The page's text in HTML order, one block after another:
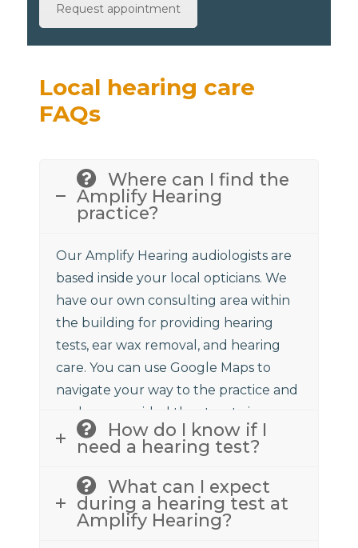
Request appointment
Local hearing care
FAQs
Where can I find the
Amplify Hearing
practice?
Our Amplify Hearing audiologists are
based inside your local opticians. We
have our own consulting area within
the building for providing hearing
tests, ear wax removal, and hearing
care. You can use Google Maps to
navigate your way to the practice and
we have provided the street view
above to assist.How do I know if I
need a hearing test?
What can I expect
during a hearing test at
Amplify Hearing?